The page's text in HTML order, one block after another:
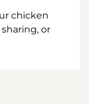
chicken
or